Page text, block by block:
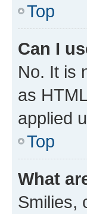
Top
Can I
No. It is
as
applied
Top
What
Smilies,